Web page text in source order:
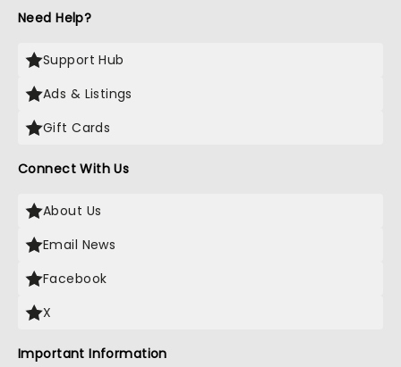
Need Help?
Support Hub
Ads & Listings
Gift Cards
Connect With Us
About Us
Email News
Facebook
X
Important Information